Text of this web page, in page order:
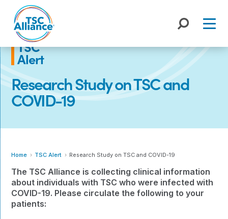
content
Research Study on TSC and
COVID-19
TSC
Alert
Home TSC Alert Research Study on TSC and COVID-19
The TSC Alliance is collecting clinical information
about individuals with TSC who were infected with
COVID-19. Please circulate the following to your
patients: